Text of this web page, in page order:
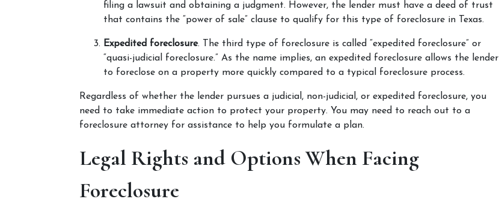
filing a lawsuit and obtaining a judgment. However, the lender must have a deed of trust
that contains the “power of sale” clause to qualify for this type of foreclosure in Texas.
Expedited foreclosure. The third type of foreclosure is called “expedited foreclosure” or
“quasi-judicial foreclosure.” As the name implies, an expedited foreclosure allows the lender
to foreclose on a property more quickly compared to a typical foreclosure process.
Regardless of whether the lender pursues a judicial, non-judicial, or expedited foreclosure, you
need to take immediate action to protect your property. You may need to reach out to a
foreclosure attorney for assistance to help you formulate a plan.
Legal Rights and Options When Facing
Foreclosure